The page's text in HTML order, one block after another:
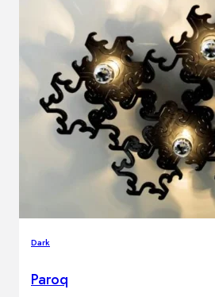
Outdoor
OUTDOOR FURNITURE
Outdoor sofas
Outdoor armchairs
Outdoor tables
Outdoor side tables
Outdoor chairs
Outdoor bar chairs
Outdoor beds
Dark
Paroq